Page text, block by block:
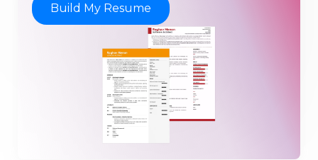
Build My Resume